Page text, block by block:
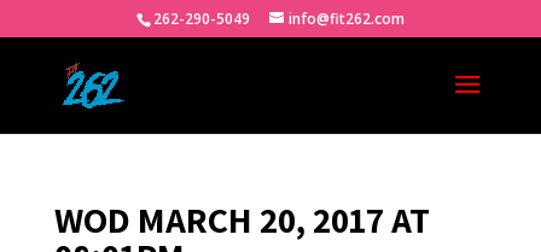
262-290-5049 info@fit262.com
WOD MARCH 20, 2017 AT